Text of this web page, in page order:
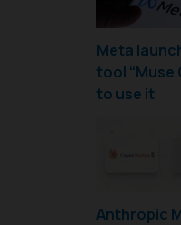
Meta
tool “Muse
to use it
Anthropic